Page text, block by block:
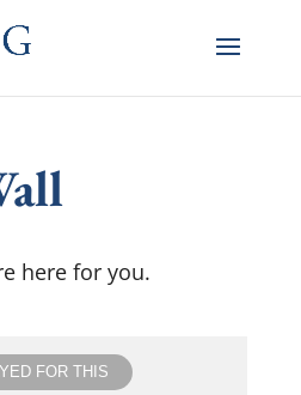
here for you.
FOR THIS